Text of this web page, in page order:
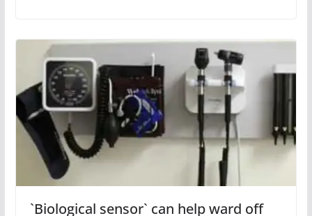
`Biological sensor` can help ward off